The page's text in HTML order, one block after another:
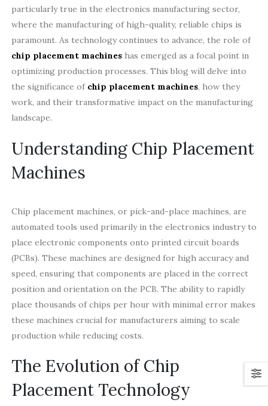
particularly true in the electronics manufacturing sector,
where the manufacturing of high-quality, reliable chips is
paramount. As technology continues to advance, the role of
chip placement machineshas emerged as a focal point in
optimizing production processes. This blog will delve into
the significance of chip placement machines, how they
work, and their transformative impact on the manufacturing
landscape.
Understanding Chip Placement
Machines
Chip placement machines, or pick-and-place machines, are
automated tools used primarily in the electronics industry to
place electronic components onto printed circuit boards
(PCBs). These machines are designed for high accuracy and
speed, ensuring that components are placed in the correct
position and orientation on the PCB. The ability to rapidly
place thousands of chips per hour with minimal error makes
these machines crucial for manufacturers aiming to scale
production while reducing costs.
The Evolution of Chip
Placement Technology